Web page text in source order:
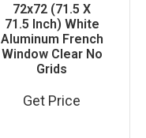
72x72 (71.5 X
71.5 Inch) White
Aluminum French
Window Clear No
Grids
Get Price